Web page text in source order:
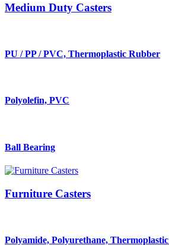
Medium Duty Casters
PU / PP / PVC, Thermoplastic Rubber
Polyolefin, PVC
Ball Bearing
Furniture Casters
Polyamide, Polyurethane,